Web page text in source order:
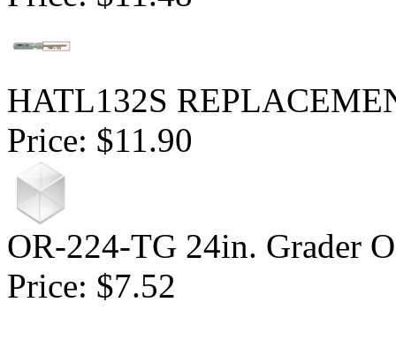
HATL132S
Price: $11.90
OR-224-TG 24in. Grader
Price: $7.52